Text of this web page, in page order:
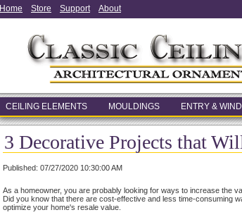
Home Store Support About
CEILING ELEMENTS MOULDINGS ENTRY &
3 Decorative Projects that
Published: 07/27/2020 10:30:00 AM
As a homeowner, you are probably looking for ways to increase the
Did you know that there are cost-effective and less time-consuming
optimize your home's resale value.